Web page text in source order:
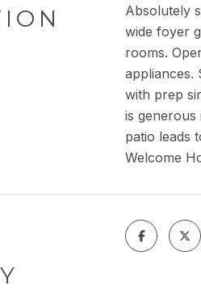
Absolutely
wide foyer
rooms.
appliances.
with prep
is generous
patio leads
Welcome